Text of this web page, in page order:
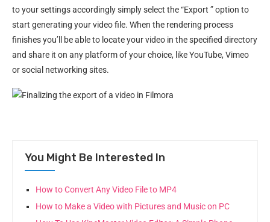
to your settings accordingly​ simply select the “Export​ ” option to
start generating your video file​. When the rendering process
finishes​ you’ll be able to locate your video in the specified directory
and share it on any platform of your choice, like YouTube​, Vimeo​
or social networking sites.
You Might Be Interested In
How to Convert Any Video File to MP4
How to Make a Video with Pictures and Music on PC